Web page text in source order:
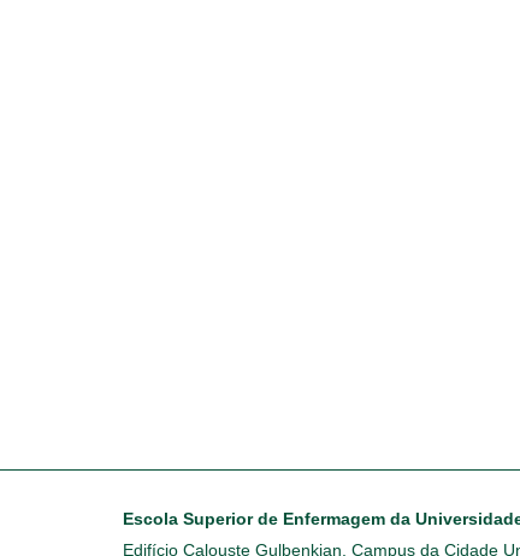
Escola Superior de Enfermagem da
Edifício Calouste Gulbenkian, Campus da Cidade